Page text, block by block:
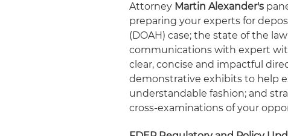
Attorney Martin Alexander's
preparing your experts for
(DOAH) case; the state of the
communications with expert
clear, concise and impactful
demonstrative exhibits to help
understandable fashion; and
cross-examinations of your